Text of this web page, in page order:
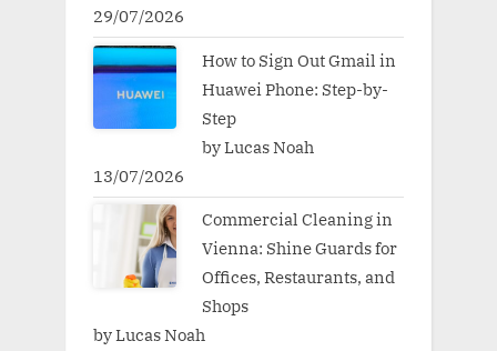
29/07/2026
How to Sign Out Gmail in
Huawei Phone: Step-by-
Step
by Lucas Noah
13/07/2026
Commercial Cleaning in
Vienna: Shine Guards for
Offices, Restaurants, and
Shops
by Lucas Noah